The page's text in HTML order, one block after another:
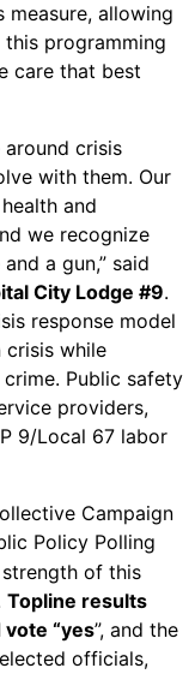
allowing
programming
care that best
around crisis
with them. Our
and
we recognize
a gun,” said
City Lodge #9.
response model
while
Public safety
providers,
9/Local 67 labor
Campaign
Policy Polling
of this
Topline results
“yes”, and the
officials,